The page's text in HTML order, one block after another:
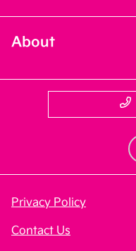
About
Privacy Policy
Contact Us